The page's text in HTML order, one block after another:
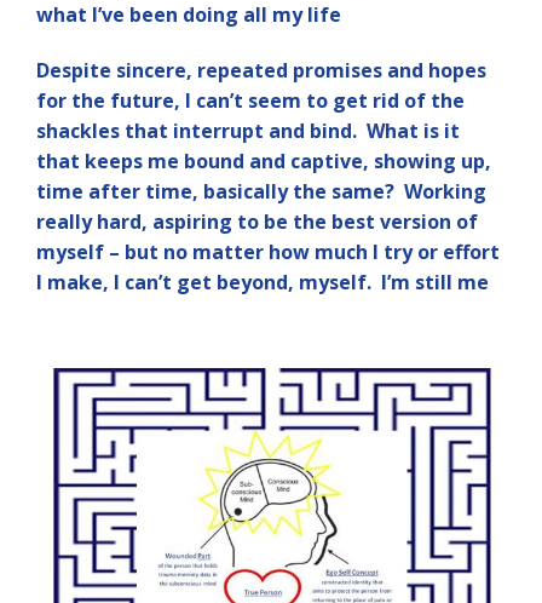
what I’ve been doing all my life
Despite sincere, repeated promises and hopes
for the future, I can’t seem to get rid of the
shackles that interrupt and bind. What is it
that keeps me bound and captive, showing up,
time after time, basically the same? Working
really hard, aspiring to be the best version of
myself – but no matter how much I try or effort
I make, I can’t get beyond, myself. I’m still me